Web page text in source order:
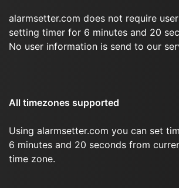
alarmsetter.com does not require
setting timer for 6 minutes and 20
No user information is send to our
All timezones supported
Using alarmsetter.com you can set
6 minutes and 20 seconds from
time zone.